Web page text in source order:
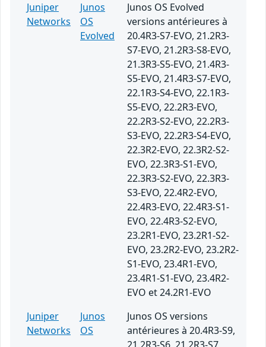
Juniper
Networks
Junos
OS
Evolved
Junos OS Evolved
versions antérieures à
20.4R3-S7-EVO, 21.2R3-
S7-EVO, 21.2R3-S8-EVO,
21.3R3-S5-EVO, 21.4R3-
S5-EVO, 21.4R3-S7-EVO,
22.1R3-S4-EVO, 22.1R3-
S5-EVO, 22.2R3-EVO,
22.2R3-S2-EVO, 22.2R3-
S3-EVO, 22.2R3-S4-EVO,
22.3R2-EVO, 22.3R2-S2-
EVO, 22.3R3-S1-EVO,
22.3R3-S2-EVO, 22.3R3-
S3-EVO, 22.4R2-EVO,
22.4R3-EVO, 22.4R3-S1-
EVO, 22.4R3-S2-EVO,
23.2R1-EVO, 23.2R1-S2-
EVO, 23.2R2-EVO, 23.2R2-
S1-EVO, 23.4R1-EVO,
23.4R1-S1-EVO, 23.4R2-
EVO et 24.2R1-EVO
Juniper
Networks
Junos
OS
Junos OS versions
antérieures à 20.4R3-S9,